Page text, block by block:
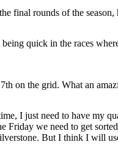
final rounds of the
quick in the races
on the grid. What an
I just need to have my
Friday we need to get
But I think I will